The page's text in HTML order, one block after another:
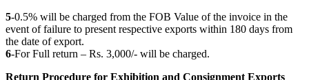
5-0.5% will be charged from the FOB Value of the invoice in the
event of failure to present respective exports within 180 days from
the date of export.
6-For Full return – Rs. 3,000/- will be charged.
Return Procedure for Exhibition and Consignment Exports